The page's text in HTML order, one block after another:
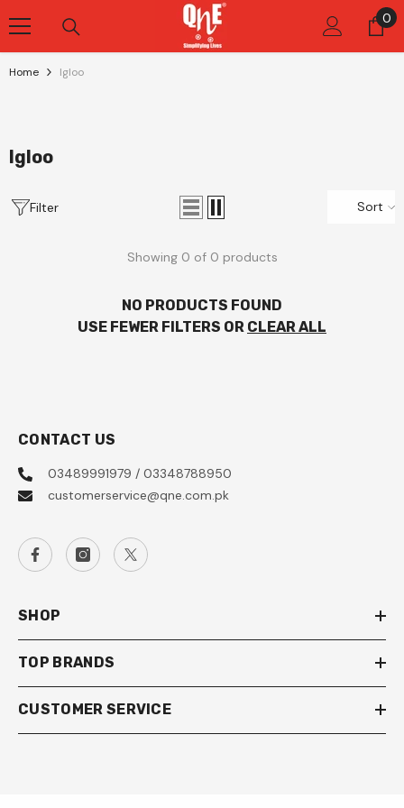
Skip To Content 00
Home Igloo
Igloo
Filter Sort
Showing 0 of 0 products
NO PRODUCTS FOUND
USE FEWER FILTERS OR CLEAR ALL
CONTACT US
03489991979 / 03348788950
customerservice@qne.com.pk
SHOP
TOP BRANDS
CUSTOMER SERVICE